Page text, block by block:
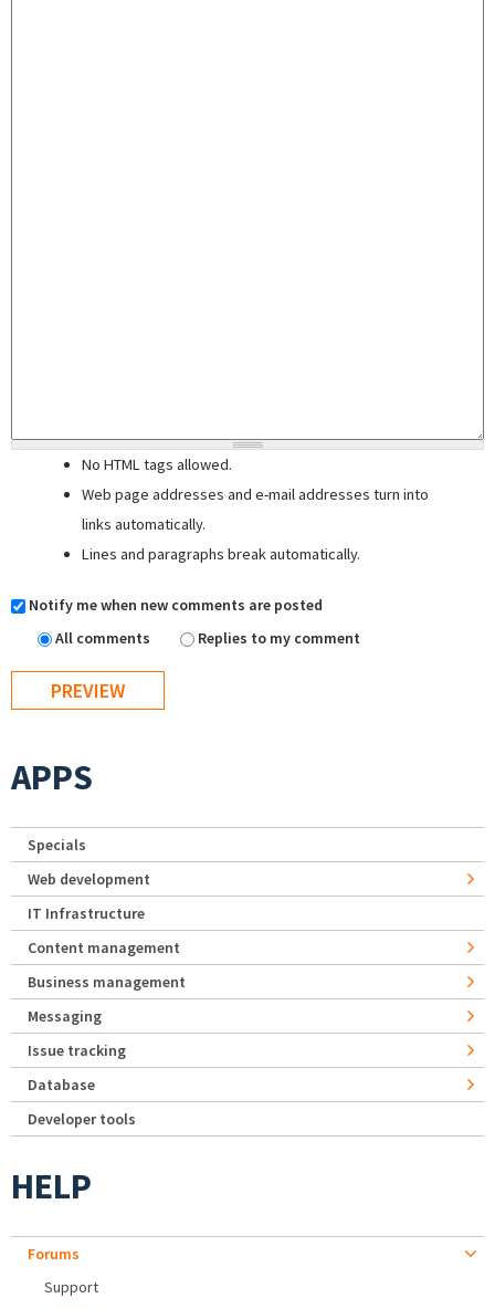
No HTML tags allowed.
Web page addresses and e-mail addresses turn into
links automatically.
Lines and paragraphs break automatically.
Notify me when new comments are posted
All comments
Replies to my comment
APPS
Specials
Web development
IT Infrastructure
Content management
Business management
Messaging
Issue tracking
Database
Developer tools
HELP
Forums
Support